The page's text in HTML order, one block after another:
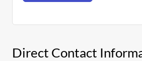
Direct Contact